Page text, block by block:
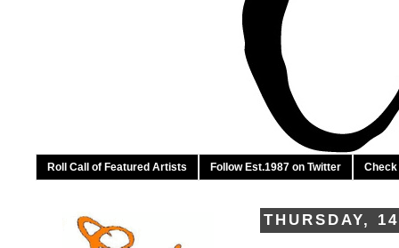
Roll Call of Featured Artists Follow Est.1987 on Twitter Check
THURSDAY,